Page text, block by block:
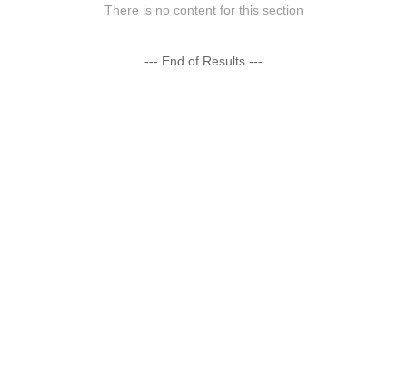
There is no content for this section
--- End of Results ---